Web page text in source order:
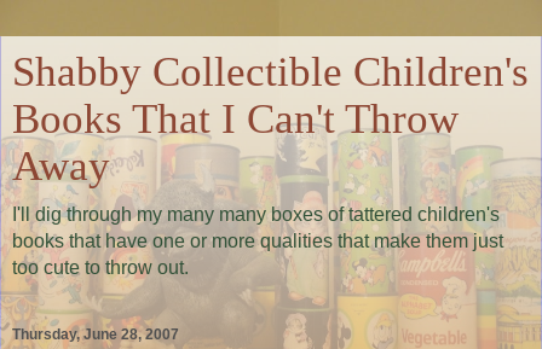
Shabby Collectible Children's
Books That I Can't Throw
Away
I'll dig through my many many boxes of tattered children's
books that have one or more qualities that make them just
too cute to throw out.
Thursday, June 28, 2007